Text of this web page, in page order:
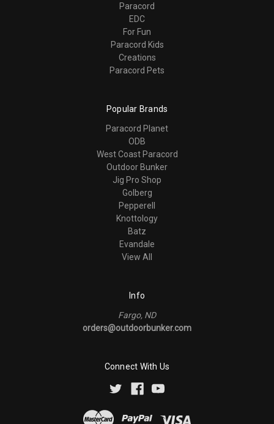
Paracord
EDC
For Fun
Paracord Kids
Creations
Paracord Pets
Popular Brands
Paracord Planet
ODB
West Coast Paracord
Outdoor Bunker
Jig Pro Shop
Golberg
Pepperell
Knottology
Batz
Evandale
View All
Info
Fargo, ND
orders@outdoorbunker.com
Connect With Us